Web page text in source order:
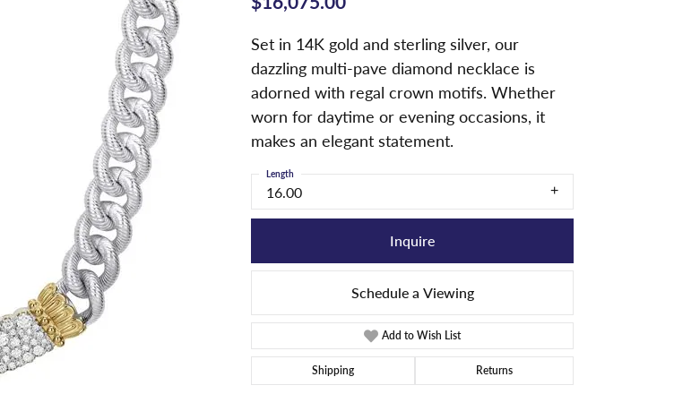
Click to zoom
Set in 14K gold and sterling silver, our
dazzling multi-pave diamond necklace is
adorned with regal crown motifs. Whether
worn for daytime or evening occasions, it
makes an elegant statement.
16.00
Length
Inquire
Schedule a Viewing
Add to Wish List
Shipping Returns